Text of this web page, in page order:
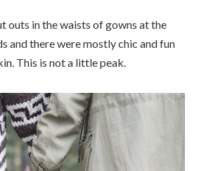
outs in the waists of gowns at the
and there were mostly chic and fun
This is not a little peak.